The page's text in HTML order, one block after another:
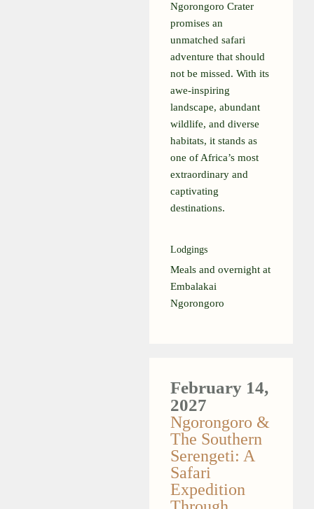
Ngorongoro Crater
promises an
unmatched safari
adventure that should
not be missed. With its
awe-inspiring
landscape, abundant
wildlife, and diverse
habitats, it stands as
one of Africa’s most
extraordinary and
captivating
destinations.
Lodgings
Meals and overnight at
Embalakai
Ngorongoro
February 14,
2027
Ngorongoro &
The Southern
Serengeti: A
Safari
Expedition